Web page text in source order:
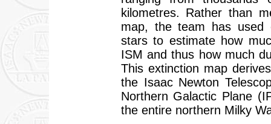
kilometres. Rather than
map, the team has used
stars to estimate how
ISM and thus how much
This extinction map
the Isaac Newton
Northern Galactic Plane
the entire northern Milky